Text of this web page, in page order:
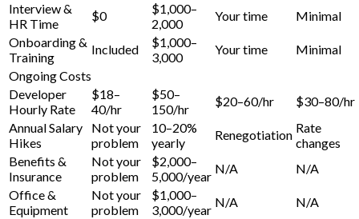
Interview &
HR Time
$0
$1,000–
2,000
Your time
Minimal
Onboarding &
Training
Included
$1,000–
3,000
Your time
Minimal
Ongoing Costs
Developer
Hourly Rate
$18–
40/hr
$50–
150/hr
$20–60/hr
$30–80/hr
Annual Salary
Hikes
Not your
problem
10–20%
yearly
Renegotiation Rate
changes
Benefits &
Insurance
Not your
problem
$2,000–
5,000/year
N/A
N/A
Office &
Equipment
Not your
problem
$1,000–
3,000/year
N/A N/A